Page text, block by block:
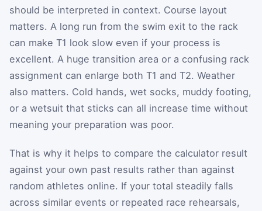
should be interpreted in context. Course layout
matters. A long run from the swim exit to the rack
can make T1 look slow even if your process is
excellent. A huge transition area or a confusing rack
assignment can enlarge both T1 and T2. Weather
also matters. Cold hands, wet socks, muddy footing,
or a wetsuit that sticks can all increase time without
meaning your preparation was poor.
That is why it helps to compare the calculator result
against your own past results rather than against
random athletes online. If your total steadily falls
across similar events or repeated race rehearsals,